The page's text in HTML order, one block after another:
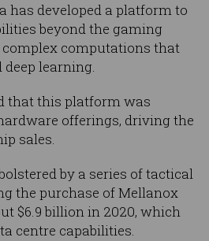
has developed a platform to
beyond the gaming
computations that
deep learning.
that this platform was
offerings, driving the
sales.
by a series of tactical
the purchase of Mellanox
$6.9 billion in 2020, which
centre capabilities.